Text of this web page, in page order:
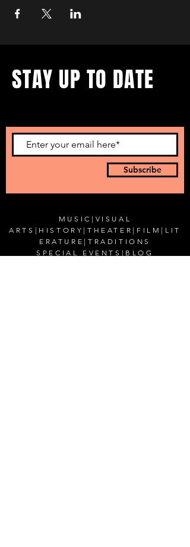
Subscribe
STAY UP TO DATE
MUSIC | VISUAL
ARTS | HISTORY |THEATER | FILM | LIT
ERATURE | TRADITIONS
SPECIAL EVENTS | BLOG